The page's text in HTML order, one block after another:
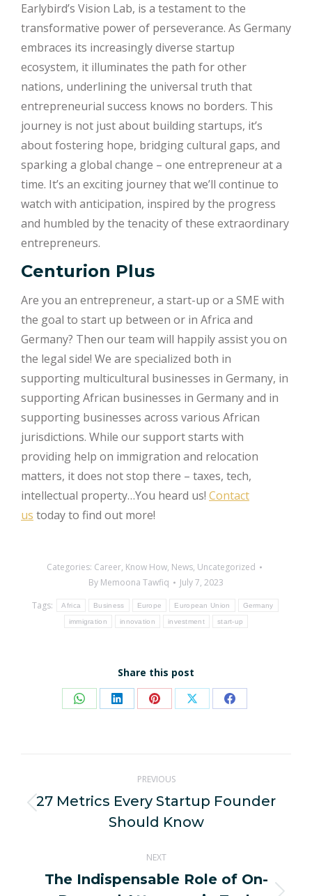
Earlybird’s Vision Lab, is a testament to the
transformative power of perseverance. As Germany
embraces its increasingly diverse startup
ecosystem, it illuminates the path for other
nations, underlining the universal truth that
entrepreneurial success knows no borders. This
journey is not just about building startups, it’s
about fostering hope, bridging cultural gaps, and
sparking a global change – one entrepreneur at a
time. It’s an exciting journey that we’ll continue to
watch with anticipation, inspired by the progress
and humbled by the tenacity of these extraordinary
entrepreneurs.
Centurion Plus
Are you an entrepreneur, a start-up or a SME with
the goal to start up between or in Africa and
Germany? Then our team will happily assist you on
the legal side! We are specialized both in
supporting multicultural businesses in Germany, in
supporting African businesses in Germany and in
supporting businesses across various African
jurisdictions. While our support starts with
providing help on immigration and relocation
matters, it does not stop there – taxes, tech,
intellectual property…You heard us! Contact
us today to find out more!
Categories: Career, Know How, News, Uncategorized
By Memoona Tawfiq
July 7, 2023
Tags:
Africa Business Europe European Union Germany
immigration innovation investment start-up
Share this post
Share Share Share Share Share
navigation
PREVIOUS
Previous
post:
27 Metrics Every Startup Founder
Should Know
NEXT
The Indispensable Role of On-